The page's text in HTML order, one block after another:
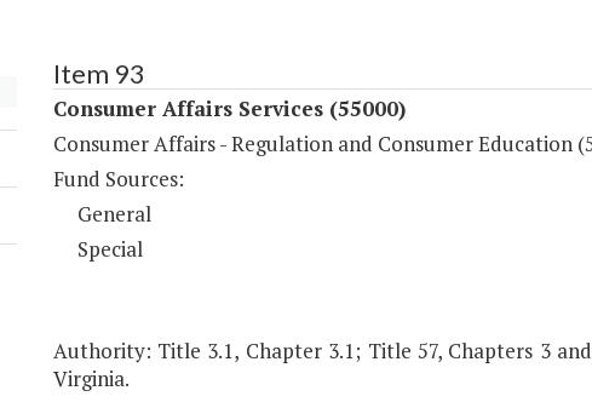
Item 93
Consumer Affairs Services (55000)
Consumer Affairs - Regulation and Consumer Education
Fund Sources:
General
Special
Authority: Title 3.1, Chapter 3.1; Title 57, Chapters 3
Virginia.